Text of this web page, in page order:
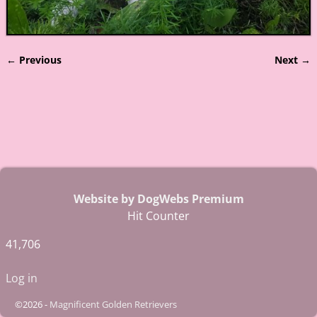
← Previous Next →
Website by DogWebs Premium
Hit Counter
41,706
Log in
©2026 - Magnificent Golden Retrievers